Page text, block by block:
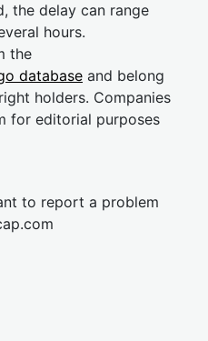
the delay can range
hours.
the
database and belong
holders. Companies
for editorial purposes
to report a problem